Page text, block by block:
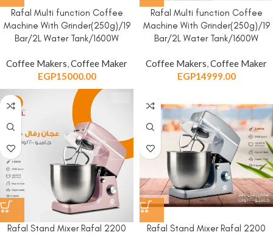
Rafal Multi function Coffee
Machine With Grinder(250g)/19
Bar/2L Water Tank/1600W
Coffee Makers,Coffee Maker
EGP15000.00
Rafal Multi function Coffee
Machine With Grinder(250g)/19
Bar/2L Water Tank/1600W
Coffee Makers,Coffee Maker
EGP14999.00
Rafal Stand Mixer Rafal 2200
Rafal Stand Mixer Rafal 2200